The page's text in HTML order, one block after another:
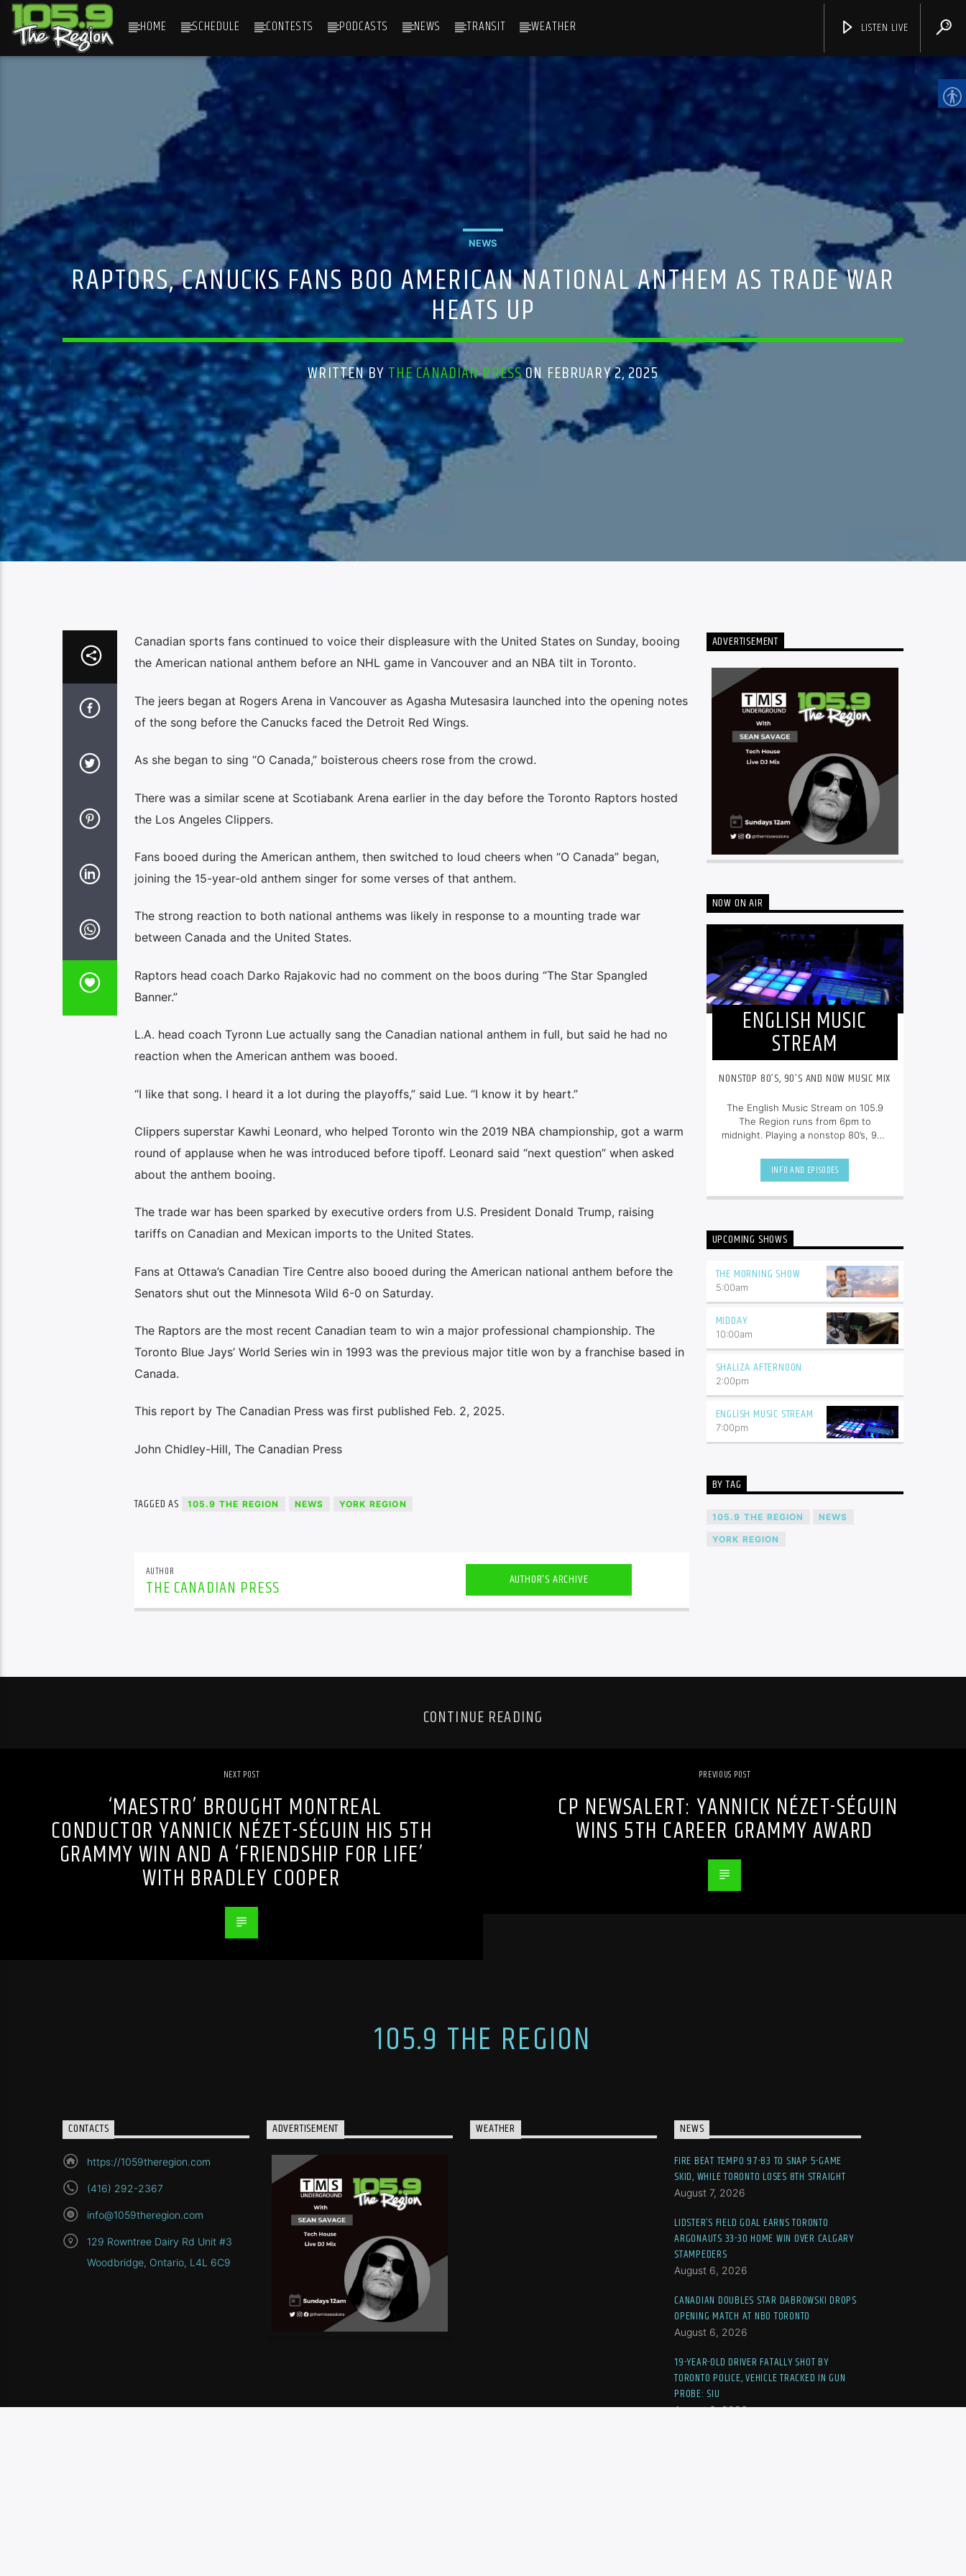
HOME SCHEDULE CONTESTS PODCASTS NEWS TRANSIT WEATHER LISTEN LIVE
CHANNELS
NEWS
RAPTORS, CANUCKS FANS BOO AMERICAN NATIONAL ANTHEM AS TRADE WAR
HEATS UP
WRITTEN BYTHE CANADIAN PRESSON FEBRUARY 2, 2025
Canadian sports fans continued to voice their displeasure with the United States on Sunday, booing
the American national anthem before an NHL game in Vancouver and an NBA tilt in Toronto.
The jeers began at Rogers Arena in Vancouver as Agasha Mutesasira launched into the opening notes
of the song before the Canucks faced the Detroit Red Wings.
As she began to sing “O Canada,” boisterous cheers rose from the crowd.
There was a similar scene at Scotiabank Arena earlier in the day before the Toronto Raptors hosted
the Los Angeles Clippers.
Fans booed during the American anthem, then switched to loud cheers when “O Canada” began,
joining the 15-year-old anthem singer for some verses of that anthem.
The strong reaction to both national anthems was likely in response to a mounting trade war
between Canada and the United States.
Raptors head coach Darko Rajakovic had no comment on the boos during “The Star Spangled
Banner.”
L.A. head coach Tyronn Lue actually sang the Canadian national anthem in full, but said he had no
reaction when the American anthem was booed.
“I like that song. I heard it a lot during the playoffs,” said Lue. “I know it by heart.”
Clippers superstar Kawhi Leonard, who helped Toronto win the 2019 NBA championship, got a warm
round of applause when he was introduced before tipoff. Leonard said “next question” when asked
about the anthem booing.
The trade war has been sparked by executive orders from U.S. President Donald Trump, raising
tariffs on Canadian and Mexican imports to the United States.
Fans at Ottawa’s Canadian Tire Centre also booed during the American national anthem before the
Senators shut out the Minnesota Wild 6-0 on Saturday.
The Raptors are the most recent Canadian team to win a major professional championship. The
Toronto Blue Jays’ World Series win in 1993 was the previous major title won by a franchise based in
Canada.
This report by The Canadian Press was first published Feb. 2, 2025.
John Chidley-Hill, The Canadian Press
TAGGED AS 105.9 THE REGION NEWS YORK REGION
AUTHOR
THE CANADIAN PRESS AUTHOR'S ARCHIVE
ADVERTISEMENT
NOW ON AIR
ENGLISH MUSIC
STREAM
NONSTOP 80’S, 90’S AND NOW MUSIC MIX
The English Music Stream on 105.9
The Region runs from 6pm to
midnight. Playing a nonstop 80’s, 90’s
less talk, and just the place to be.
INFO AND EPISODES
UPCOMING SHOWS
THE MORNING SHOW
5:00am
MIDDAY
10:00am
SHALIZA AFTERNOON
2:00pm
ENGLISH MUSIC STREAM
7:00pm
BY TAG
105.9 THE REGION NEWS
YORK REGION
CONTINUE READING
NEXT POST
‘MAESTRO’ BROUGHT MONTREAL
CONDUCTOR YANNICK NÉZET-SÉGUIN HIS 5TH
GRAMMY WIN AND A ‘FRIENDSHIP FOR LIFE’
WITH BRADLEY COOPER
PREVIOUS POST
CP NEWSALERT: YANNICK NÉZET-SÉGUIN
WINS 5TH CAREER GRAMMY AWARD
105.9 THE REGION
CONTACTS
https://1059theregion.com
(416) 292-2367
info@1059theregion.com
129 Rowntree Dairy Rd Unit #3
Woodbridge, Ontario, L4L 6C9
ADVERTISEMENT WEATHER NEWS
FIRE BEAT TEMPO 97-83 TO SNAP 5-GAME
SKID, WHILE TORONTO LOSES 8TH STRAIGHT
August 7, 2026
LIDSTER’S FIELD GOAL EARNS TORONTO
ARGONAUTS 33-30 HOME WIN OVER CALGARY
STAMPEDERS
August 6, 2026
CANADIAN DOUBLES STAR DABROWSKI DROPS
OPENING MATCH AT NBO TORONTO
August 6, 2026
19-YEAR-OLD DRIVER FATALLY SHOT BY
TORONTO POLICE, VEHICLE TRACKED IN GUN
PROBE: SIU
August 6, 2026